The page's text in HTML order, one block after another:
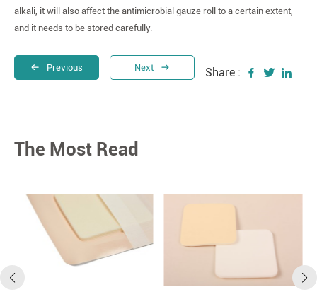
alkali, it will also affect the antimicrobial gauze roll to a certain extent,
and it needs to be stored carefully.
Previous Next Share :
The Most Read